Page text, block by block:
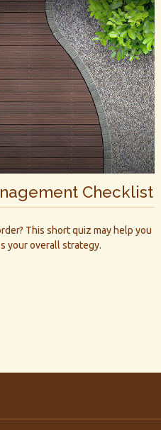
Checklist
This short quiz may help you
your overall strategy.